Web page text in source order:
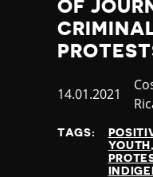
OF
Published
14.01.2021
TAGS:
YOUTH